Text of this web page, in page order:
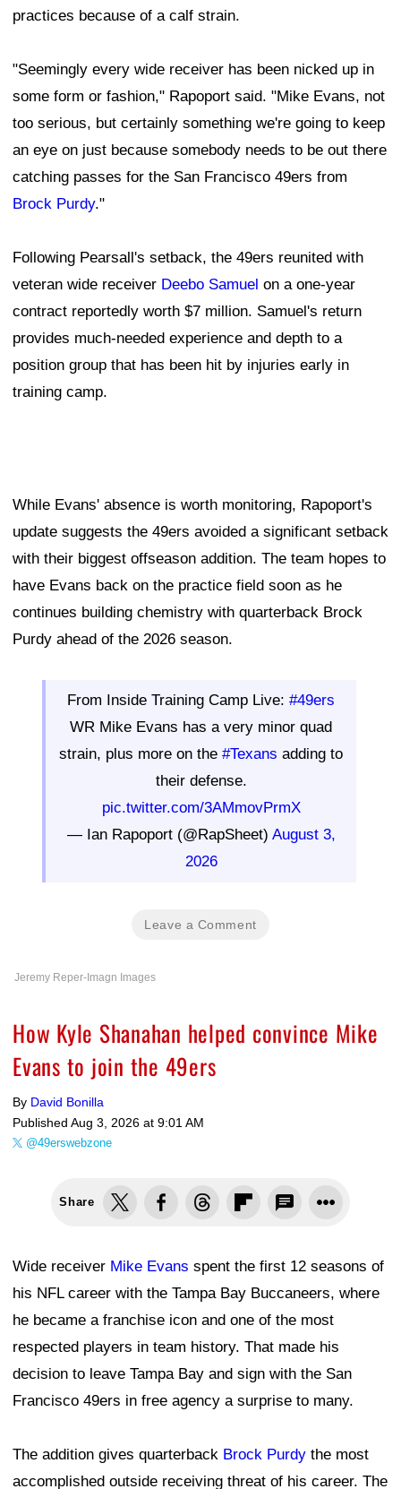
practices because of a calf strain.
"Seemingly every wide receiver has been nicked up in
some form or fashion," Rapoport said. "Mike Evans, not
too serious, but certainly something we're going to keep
an eye on just because somebody needs to be out there
catching passes for the San Francisco 49ers from
Brock Purdy."
Following Pearsall's setback, the 49ers reunited with
veteran wide receiver Deebo Samuel on a one-year
contract reportedly worth $7 million. Samuel's return
provides much-needed experience and depth to a
position group that has been hit by injuries early in
training camp.
While Evans' absence is worth monitoring, Rapoport's
update suggests the 49ers avoided a significant setback
with their biggest offseason addition. The team hopes to
have Evans back on the practice field soon as he
continues building chemistry with quarterback Brock
Purdy ahead of the 2026 season.
From Inside Training Camp Live: #49ers
WR Mike Evans has a very minor quad
strain, plus more on the #Texans adding to
their defense.
pic.twitter.com/3AMmovPrmX
— Ian Rapoport (@RapSheet) August 3,
2026
Leave a Comment
Jeremy Reper-Imagn Images
How Kyle Shanahan helped convince Mike
Evans to join the 49ers
By David Bonilla
Published Aug 3, 2026 at 9:01 AM
@49erswebzone
Share
Wide receiver Mike Evans spent the first 12 seasons of
his NFL career with the Tampa Bay Buccaneers, where
he became a franchise icon and one of the most
respected players in team history. That made his
decision to leave Tampa Bay and sign with the San
Francisco 49ers in free agency a surprise to many.
The addition gives quarterback Brock Purdy the most
accomplished outside receiving threat of his career. The